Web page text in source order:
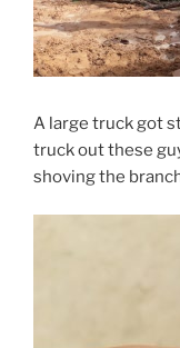
A large truck got
truck out these
shoving the